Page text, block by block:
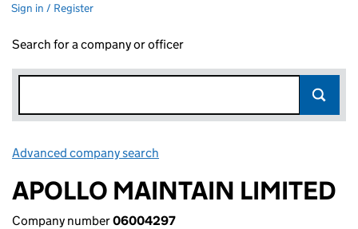
Sign in / Register
Search for a company or officer
Advanced company search
APOLLO MAINTAIN LIMITED
Company number06004297